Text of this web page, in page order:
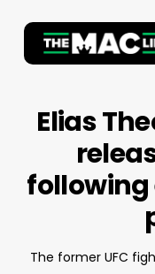
main
Elias
following
The former UFC